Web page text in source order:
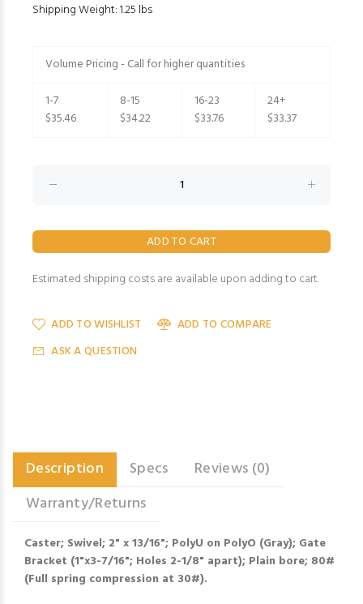
Shipping Weight: 1.25 lbs
Volume Pricing - Call for higher quantities
1-7
$35.46
8-15
$34.22
16-23
$33.76
24+
$33.37
Estimated shipping costs are available upon adding to cart.
ADD TO WISHLIST
ADD TO COMPARE
ASK A QUESTION
Description Specs
Reviews (0)
Warranty/Returns
Caster; Swivel; 2" x 13/16"; PolyU on PolyO (Gray); Gate
Bracket (1"x3-7/16"; Holes 2-1/8" apart); Plain bore; 80#
(Full spring compression at 30#).